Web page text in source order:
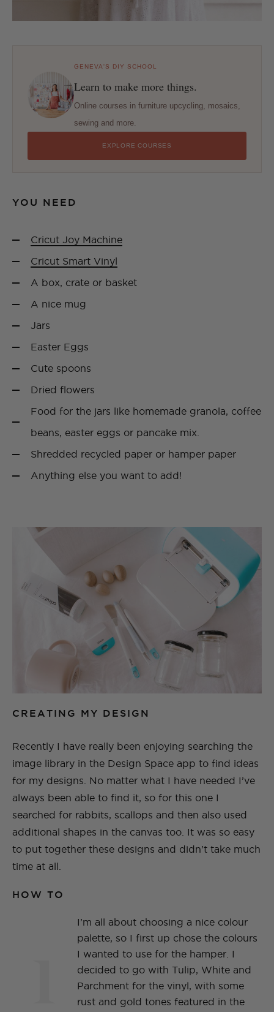
GENEVA'S DIY SCHOOL
Learn to make more things.
Online courses in furniture upcycling, mosaics,
sewing and more.
EXPLORE COURSES
YOU NEED
Cricut Joy Machine
Cricut Smart Vinyl
A box, crate or basket
A nice mug
Jars
Easter Eggs
Cute spoons
Dried flowers
Food for the jars like homemade granola, coffee
beans, easter eggs or pancake mix.
Shredded recycled paper or hamper paper
Anything else you want to add!
CREATING MY DESIGN
Recently I have really been enjoying searching the
image library in the Design Space app to find ideas
for my designs. No matter what I have needed I’ve
always been able to find it, so for this one I
searched for rabbits, scallops and then also used
additional shapes in the canvas too. It was so easy
to put together these designs and didn’t take much
time at all.
HOW TO
I’m all about choosing a nice colour
palette, so I first up chose the colours
I wanted to use for the hamper. I
decided to go with Tulip, White and
Parchment for the vinyl, with some
rust and gold tones featured in the